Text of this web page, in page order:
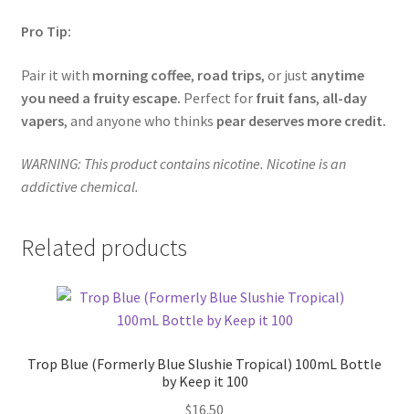
Pro Tip:
Pair it with morning coffee, road trips, or just anytime
you need a fruity escape. Perfect for fruit fans, all-day
vapers, and anyone who thinks pear deserves more credit.
WARNING: This product contains nicotine. Nicotine is an
addictive chemical.
Related products
Trop Blue (Formerly Blue Slushie Tropical) 100mL Bottle
by Keep it 100
$16.50